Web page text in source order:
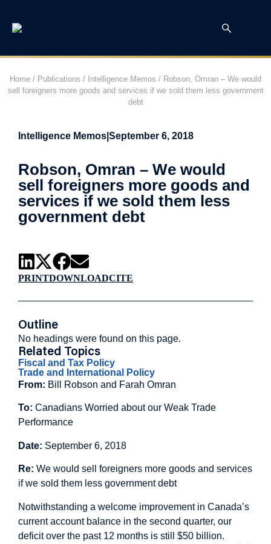
Home / Publications / Intelligence Memos / Robson, Omran – We would
sell foreigners more goods and services if we sold them less government
debt
Intelligence Memos September 6, 2018
Robson, Omran – We would
sell foreigners more goods and
services if we sold them less
government debt
PRINTDOWNLOADCITE
Outline
No headings were found on this page.
Related Topics
Fiscal and Tax Policy
Trade and International Policy
From: Bill Robson and Farah Omran
To: Canadians Worried about our Weak Trade
Performance
Date: September 6, 2018
Re: We would sell foreigners more goods and services
if we sold them less government debt
Notwithstanding a welcome improvement in Canada’s
current account balance in the second quarter, our
deficit over the past 12 months is still $50 billion.